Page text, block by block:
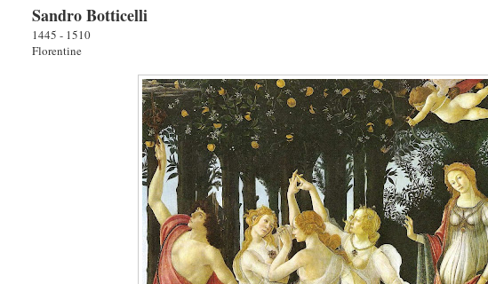
Sandro Botticelli
1445 - 1510
Florentine